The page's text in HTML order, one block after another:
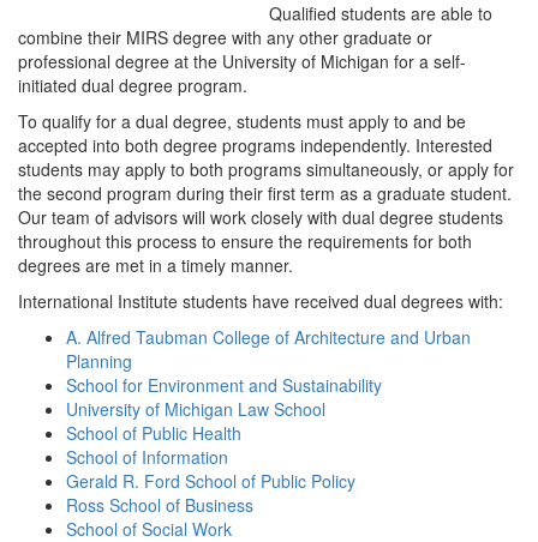
Qualified students are able to
combine their MIRS degree with any other graduate or
professional degree at the University of Michigan for a self-
initiated dual degree program.
To qualify for a dual degree, students must apply to and be
accepted into both degree programs independently. Interested
students may apply to both programs simultaneously, or apply for
the second program during their first term as a graduate student.
Our team of advisors will work closely with dual degree students
throughout this process to ensure the requirements for both
degrees are met in a timely manner.
International Institute students have received dual degrees with:
A. Alfred Taubman College of Architecture and Urban
Planning
School for Environment and Sustainability
University of Michigan Law School
School of Public Health
School of Information
Gerald R. Ford School of Public Policy
Ross School of Business
School of Social Work